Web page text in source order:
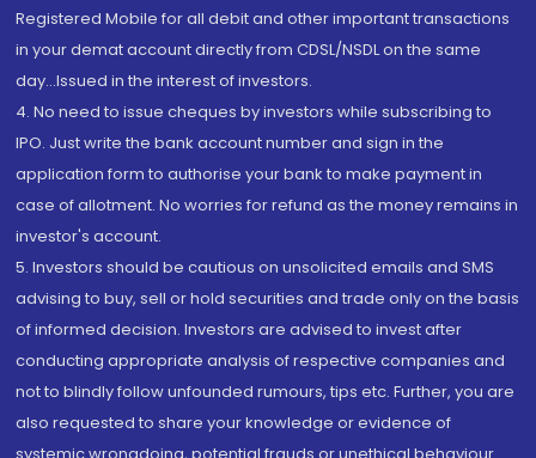
Registered Mobile for all debit and other important transactions
in your demat account directly from CDSL/NSDL on the same
day...Issued in the interest of investors.
4. No need to issue cheques by investors while subscribing to
IPO. Just write the bank account number and sign in the
application form to authorise your bank to make payment in
case of allotment. No worries for refund as the money remains in
investor's account.
5. Investors should be cautious on unsolicited emails and SMS
advising to buy, sell or hold securities and trade only on the basis
of informed decision. Investors are advised to invest after
conducting appropriate analysis of respective companies and
not to blindly follow unfounded rumours, tips etc. Further, you are
also requested to share your knowledge or evidence of